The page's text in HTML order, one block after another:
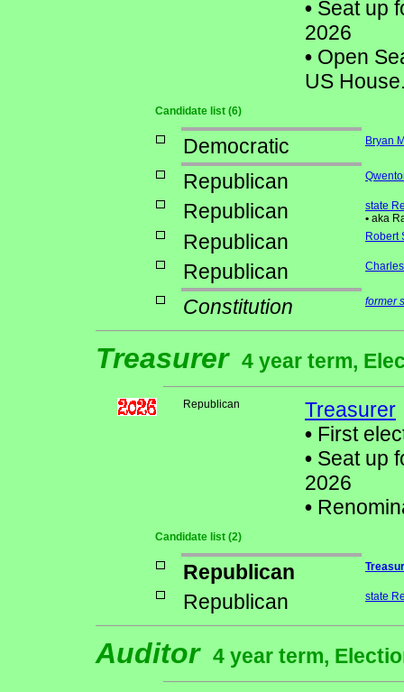
• Seat up
2026
• Open
US
Candidate list (6)
Democratic Bryan
Republican
Republican
state
• aka
Republican Robert
Republican
Constitution former
Treasurer 4 year term,
Republican
Treasurer
• First
• Seat up
2026
•
Candidate list (2)
Republican
Republican state
Auditor 4 year term,